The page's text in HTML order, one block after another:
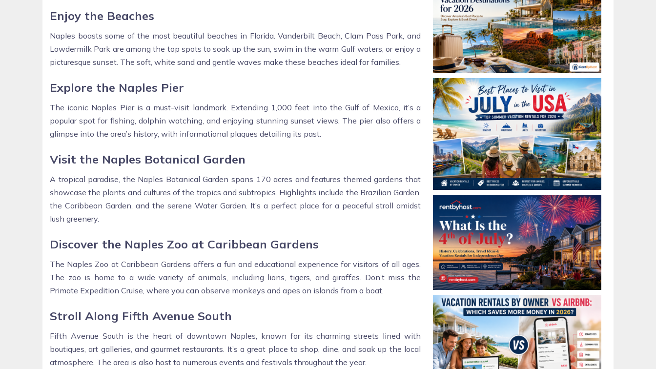
Enjoy the Beaches
Naples boasts some of the most beautiful beaches in Florida. Vanderbilt Beach, Clam Pass Park, and
Lowdermilk Park are among the top spots to soak up the sun, swim in the warm Gulf waters, or enjoy a
picturesque sunset. The soft, white sand and gentle waves make these beaches ideal for families.
Explore the Naples Pier
The iconic Naples Pier is a must-visit landmark. Extending 1,000 feet into the Gulf of Mexico, it’s a
popular spot for fishing, dolphin watching, and enjoying stunning sunset views. The pier also offers a
glimpse into the area’s history, with informational plaques detailing its past.
Visit the Naples Botanical Garden
A tropical paradise, the Naples Botanical Garden spans 170 acres and features themed gardens that
showcase the plants and cultures of the tropics and subtropics. Highlights include the Brazilian Garden,
the Caribbean Garden, and the serene Water Garden. It’s a perfect place for a peaceful stroll amidst
lush greenery.
Discover the Naples Zoo at Caribbean Gardens
The Naples Zoo at Caribbean Gardens offers a fun and educational experience for visitors of all ages.
The zoo is home to a wide variety of animals, including lions, tigers, and giraffes. Don’t miss the
Primate Expedition Cruise, where you can observe monkeys and apes on islands from a boat.
Stroll Along Fifth Avenue South
Fifth Avenue South is the heart of downtown Naples, known for its charming streets lined with
boutiques, art galleries, and gourmet restaurants. It’s a great place to shop, dine, and soak up the local
atmosphere. The area is also host to numerous events and festivals throughout the year.
Top Trending U.S. Vacation Destinations for 2026
Best Places to Visit in July in the USA: Top Summer
Vacation Rentals for 2026
What Is the 4th of July? History, Celebrations, Travel
Ideas & Vacation Rentals for Independence Day